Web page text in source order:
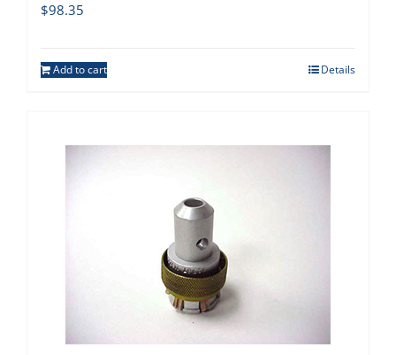
$98.35
Add to cart Details